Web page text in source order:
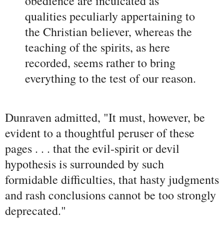
qualities peculiarly appertaining to
the Christian believer, whereas the
teaching of the spirits, as here
recorded, seems rather to bring
everything to the test of our reason.
Dunraven admitted, "It must, however, be
evident to a thoughtful peruser of these
pages . . . that the evil-spirit or devil
hypothesis is surrounded by such
formidable difficulties, that hasty judgments
and rash conclusions cannot be too strongly
deprecated."